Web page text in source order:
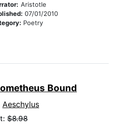
Aristotle
07/01/2010
Poetry
Bound
Aeschylus
$8.98